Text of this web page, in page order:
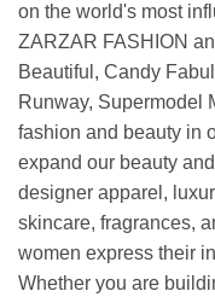
on the world's most
ZARZAR FASHION
Beautiful, Candy
Runway, Supermodel
fashion and beauty in
expand our beauty
designer apparel,
skincare, fragrances,
women express their
Whether you are